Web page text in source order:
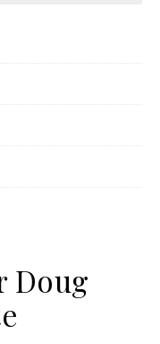
Doug